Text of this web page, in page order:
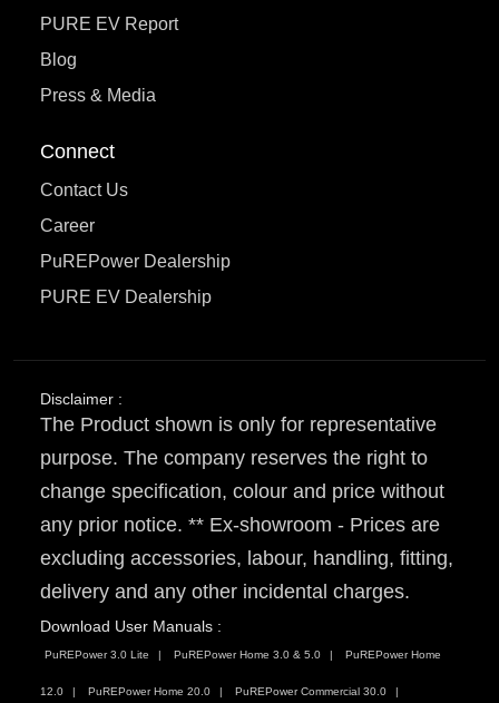
PURE EV Report
Blog
Press & Media
Connect
Contact Us
Career
PuREPower Dealership
PURE EV Dealership
Disclaimer :
The Product shown is only for representative
purpose. The company reserves the right to
change specification, colour and price without
any prior notice. ** Ex-showroom - Prices are
excluding accessories, labour, handling, fitting,
delivery and any other incidental charges.
Download User Manuals :
PuREPower 3.0 Lite PuREPower Home 3.0 & 5.0 PuREPower Home
12.0 PuREPower Home 20.0 PuREPower Commercial 30.0